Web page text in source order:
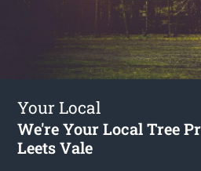
Your Local
We're Your Local Tree
Leets Vale